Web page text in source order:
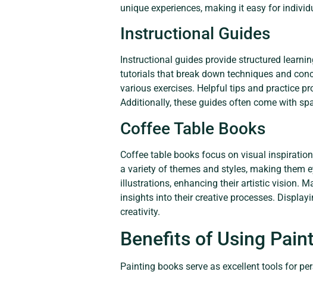
unique experiences, making it easy for
Instructional Guides
Instructional guides provide structured
tutorials that break down techniques and
various exercises. Helpful tips and practice
Additionally, these guides often come with
Coffee Table Books
Coffee table books focus on visual
a variety of themes and styles, making them
illustrations, enhancing their artistic vision.
insights into their creative processes.
creativity.
Benefits of Using
Painting books serve as excellent tools for